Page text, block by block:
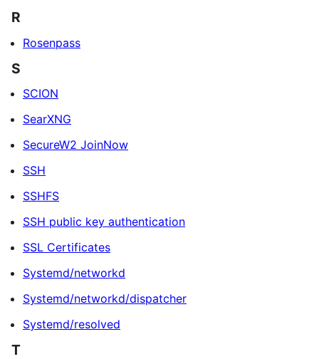
R
Rosenpass
S
SCION
SearXNG
SecureW2 JoinNow
SSH
SSHFS
SSH public key authentication
SSL Certificates
Systemd/networkd
Systemd/networkd/dispatcher
Systemd/resolved
T